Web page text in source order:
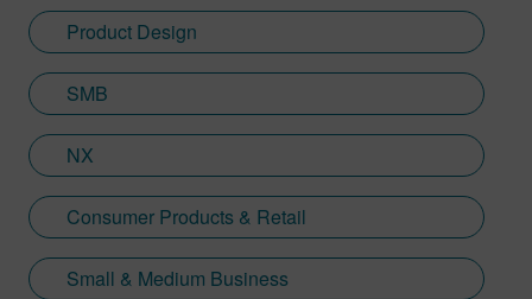
Product Design
SMB
NX
Consumer Products & Retail
Small & Medium Business